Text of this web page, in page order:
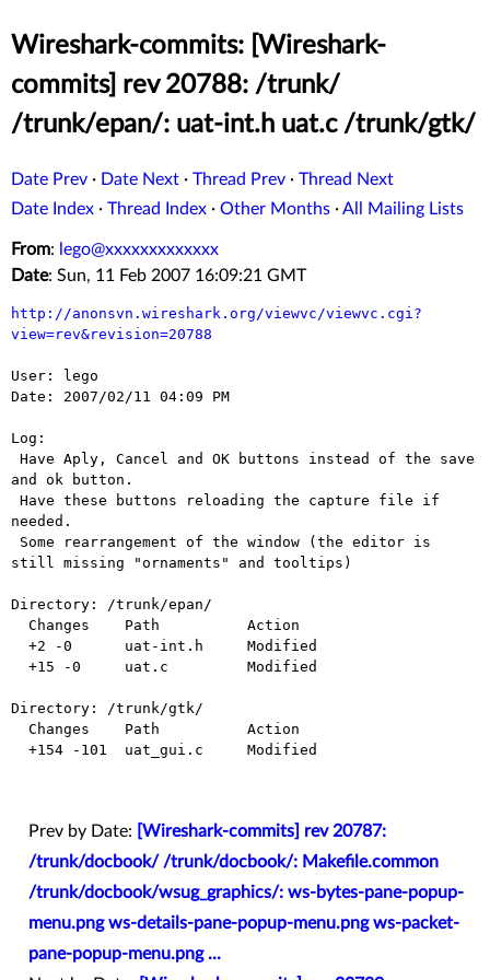
Wireshark-commits: [Wireshark-
commits] rev 20788: /trunk/
/trunk/epan/: uat-int.h uat.c /trunk/gtk/
Date Prev · Date Next · Thread Prev · Thread Next
Date Index · Thread Index · Other Months ·All Mailing Lists
From: lego@xxxxxxxxxxxxx
Date: Sun, 11 Feb 2007 16:09:21 GMT
http://anonsvn.wireshark.org/viewvc/viewvc.cgi?
view=rev&revision=20788
User: lego
Date: 2007/02/11 04:09 PM
Log:
and ok button.
needed.
still missing "ornaments" and tooltips)
Directory: /trunk/epan/
Directory: /trunk/gtk/
Prev by Date:
[Wireshark-commits] rev 20787:
/trunk/docbook/ /trunk/docbook/: Makefile.common
/trunk/docbook/wsug_graphics/: ws-bytes-pane-popup-
menu.png ws-details-pane-popup-menu.png ws-packet-
pane-popup-menu.png ...